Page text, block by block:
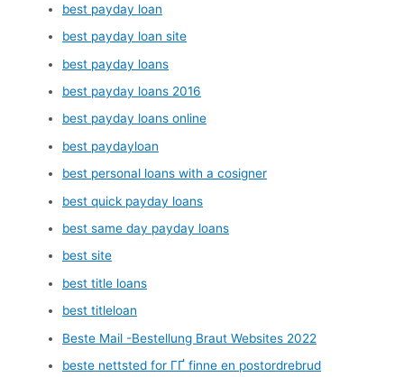
best payday loan
best payday loan site
best payday loans
best payday loans 2016
best payday loans online
best paydayloan
best personal loans with a cosigner
best quick payday loans
best same day payday loans
best site
best title loans
best titleloan
Beste Mail -Bestellung Braut Websites 2022
beste nettsted for ГҐ finne en postordrebrud